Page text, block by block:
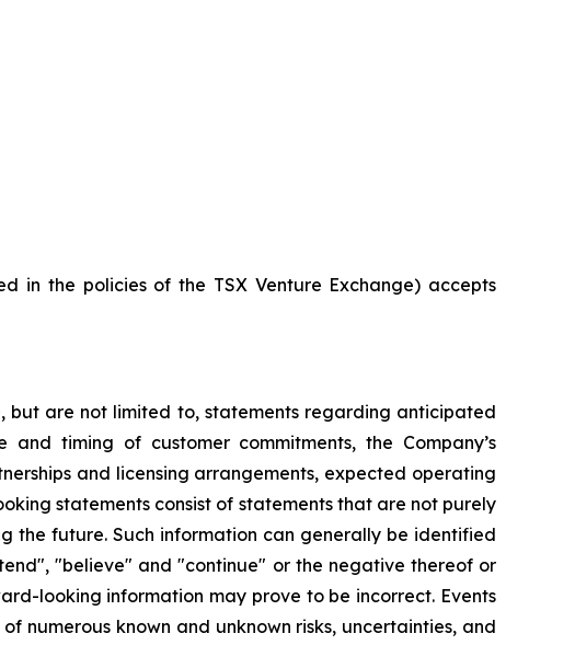
in the policies of the TSX Venture Exchange) accepts
but are not limited to, statements regarding anticipated
timing of customer commitments, the Company’s
and licensing arrangements, expected operating
statements consist of statements that are not purely
the future. Such information can generally be identified
"believe" and "continue" or the negative thereof or
looking information may prove to be incorrect. Events
numerous known and unknown risks, uncertainties, and